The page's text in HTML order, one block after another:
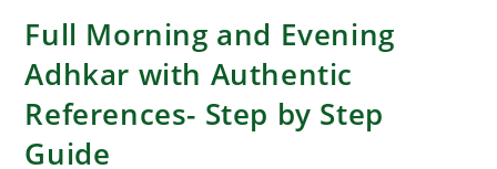
Full Morning and Evening
Adhkar with Authentic
References- Step by Step
Guide